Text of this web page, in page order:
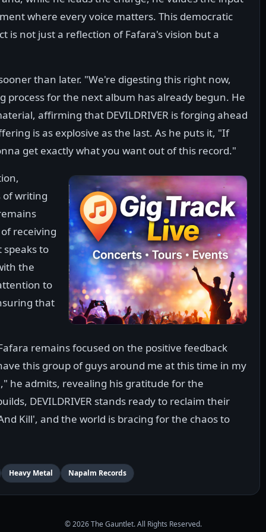
where every voice matters. This democratic
is not just a reflection of Fafara's vision but a
than later. "We're digesting this right now,
process for the next album has already begun. He
affirming that DEVILDRIVER is forging ahead
is as explosive as the last. As he puts it, "If
get exactly what you want out of this record."
of writing
receiving
to
the
to
that
remains focused on the positive feedback
this group of guys around me at this time in my
he admits, revealing his gratitude for the
DEVILDRIVER stands ready to reclaim their
Kill', and the world is bracing for the chaos to
Heavy Metal Napalm Records
© 2026 The Gauntlet. All Rights Reserved.